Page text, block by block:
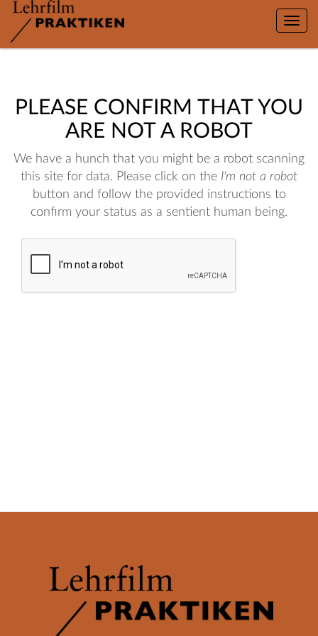
Toggle
PLEASE CONFIRM THAT YOU
ARE NOT A ROBOT
We have a hunch that you might be a robot scanning
this site for data. Please click on the I'm not a robot
button and follow the provided instructions to
confirm your status as a sentient human being.